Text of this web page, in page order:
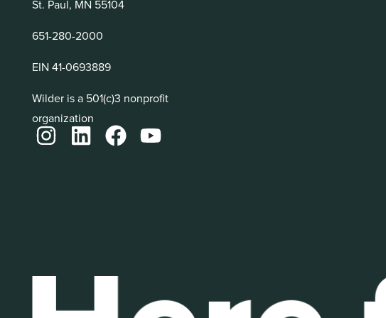
St. Paul, MN 55104
651-280-2000
EIN 41-0693889
Wilder is a 501(c)3 nonprofit
organization